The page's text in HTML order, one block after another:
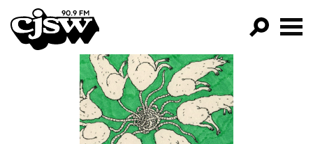
CJSW
GO!
FILTER BY:
PROGRAMS